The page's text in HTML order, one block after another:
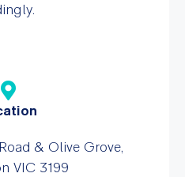
& Olive Grove,
VIC 3199